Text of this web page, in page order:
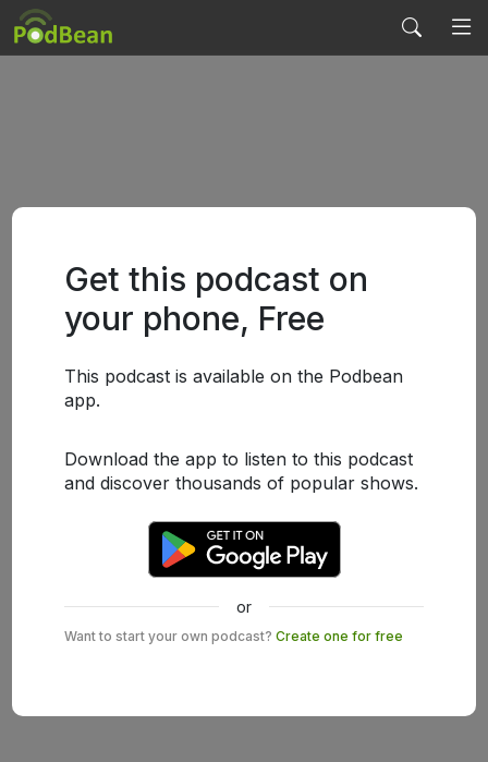
Get this podcast on
your phone, Free
This podcast is available on the Podbean
app.
Download the app to listen to this podcast
and discover thousands of popular shows.
or
Want to start your own podcast? Create one for free